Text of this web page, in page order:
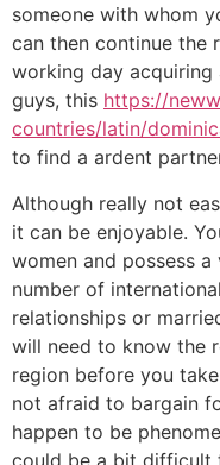
someone with whom
can then continue the
working day acquiring
guys, this https://
countries/latin/
to find a ardent
Although really not
it can be enjoyable.
women and possess
number of
relationships or
will need to know the
region before you
not afraid to bargain
happen to be
could be a bit difficult